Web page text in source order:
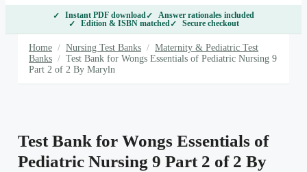
Instant PDF download
Answer rationales included
Edition & ISBN matched
Secure checkout
Home / Nursing Test Banks / Maternity & Pediatric Test
Banks / Test Bank for Wongs Essentials of Pediatric Nursing 9
Part 2 of 2 By Maryln
Test Bank for Wongs Essentials of
Pediatric Nursing 9 Part 2 of 2 By